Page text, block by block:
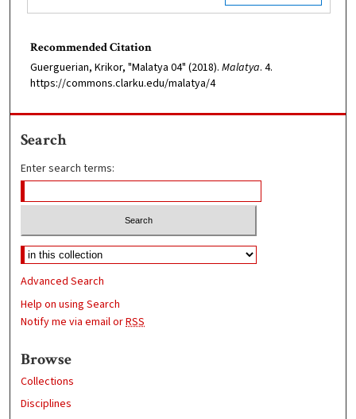
Recommended Citation
Guerguerian, Krikor, "Malatya 04" (2018). Malatya. 4.
https://commons.clarku.edu/malatya/4
Search
Enter search terms:
Advanced Search
Help on using Search
Notify me via email orRSS
Browse
Collections
Disciplines